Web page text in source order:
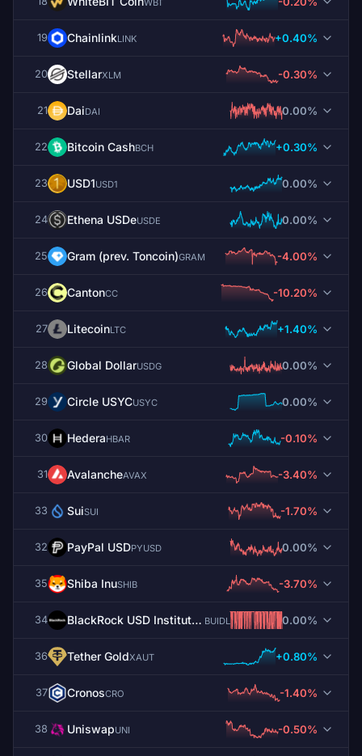
WBT
19 ChainlinkLINK +0.40%
20 StellarXLM -0.30%
21 DaiDAI 0.00%
22 Bitcoin CashBCH +0.30%
23 USD1USD1 0.00%
24 Ethena USDeUSDE 0.00%
25 Gram (prev. Toncoin)GRAM -4.00%
26 CantonCC -10.20%
27 LitecoinLTC +1.40%
28 Global DollarUSDG 0.00%
29 Circle USYCUSYC 0.00%
30 HederaHBAR -0.10%
31 AvalancheAVAX -3.40%
33 SuiSUI -1.70%
32 PayPal USDPYUSD 0.00%
35 Shiba InuSHIB -3.70%
34 BlackRock USD Institutional Digital Liquidity Fund BUIDL 0.00%
36 Tether GoldXAUT +0.80%
37 CronosCRO -1.40%
38 UniswapUNI -0.50%